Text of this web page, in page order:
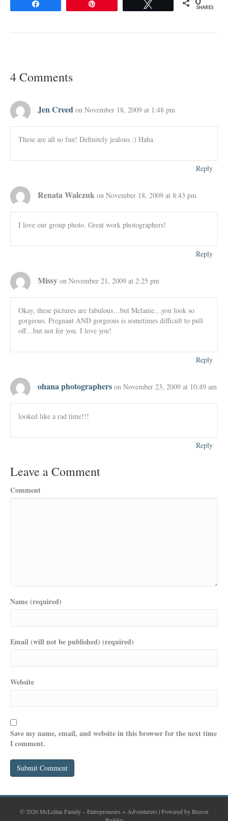
SHARES
4 Comments
Jen Creed on November 18, 2009 at 1:48 pm
These are all so fun! Definitely jealous :) Haha
Reply
Renata Walczuk on November 18, 2009 at 8:43 pm
I love our group photo. Great work photographers!
Reply
Missy on November 21, 2009 at 2:25 pm
Okay, these pictures are fabulous…but Melanie…you look so
gorgeous. Pregnant AND gorgeous is sometimes difficult to pull
off…but not for you. I love you!
Reply
ohana photographers on November 23, 2009 at 10:49 am
looked like a rad time!!!
Reply
Leave a Comment
Comment
Name (required)
Email (will not be published) (required)
Website
Save my name, email, and website in this browser for the next time
I comment.
© 2026 McLellan Family – Entrepreneurs + Adventurers |Powered byBeaver